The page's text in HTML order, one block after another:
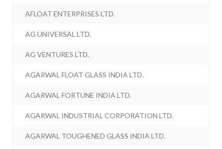
AFLOAT ENTERPRISES LTD.
AG UNIVERSAL LTD.
AG VENTURES LTD.
AGARWAL FLOAT GLASS INDIA LTD.
AGARWAL FORTUNE INDIA LTD.
AGARWAL INDUSTRIAL CORPORATION LTD.
AGARWAL TOUGHENED GLASS INDIA LTD.